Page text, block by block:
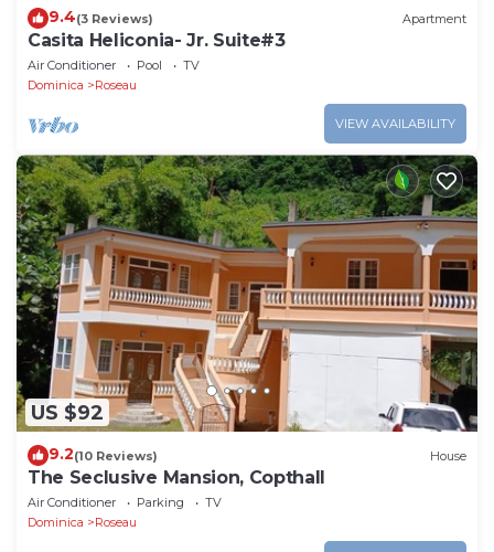
9.4(3 Reviews) Apartment
Casita Heliconia- Jr. Suite#3
Air Conditioner Pool
TV
Dominica
Roseau
VIEW AVAILABILITY
US $92
9.2(10 Reviews) House
The Seclusive Mansion, Copthall
Air Conditioner Parking
TV
Dominica
Roseau